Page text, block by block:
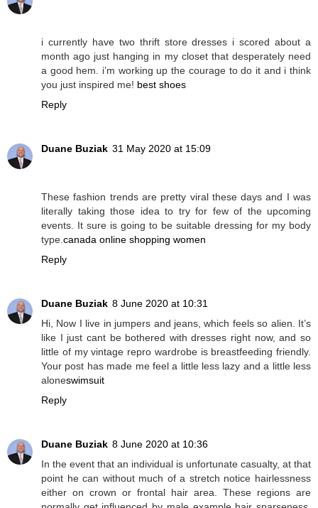
i currently have two thrift store dresses i scored about a
month ago just hanging in my closet that desperately need
a good hem. i’m working up the courage to do it and i think
you just inspired me! best shoes
Reply
Duane Buziak 31 May 2020 at 15:09
These fashion trends are pretty viral these days and I was
literally taking those idea to try for few of the upcoming
events. It sure is going to be suitable dressing for my body
type. canada online shopping women
Reply
Duane Buziak 8 June 2020 at 10:31
Hi, Now I live in jumpers and jeans, which feels so alien. It’s
like I just cant be bothered with dresses right now, and so
little of my vintage repro wardrobe is breastfeeding friendly.
Your post has made me feel a little less lazy and a little less
aloneswimsuit
Reply
Duane Buziak 8 June 2020 at 10:36
In the event that an individual is unfortunate casualty, at that
point he can without much of a stretch notice hairlessness
either on crown or frontal hair area. These regions are